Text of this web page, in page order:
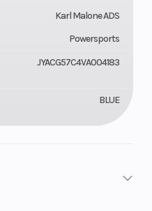
Karl Malone ADS
Powersports
JYACG57C4VA004183
BLUE